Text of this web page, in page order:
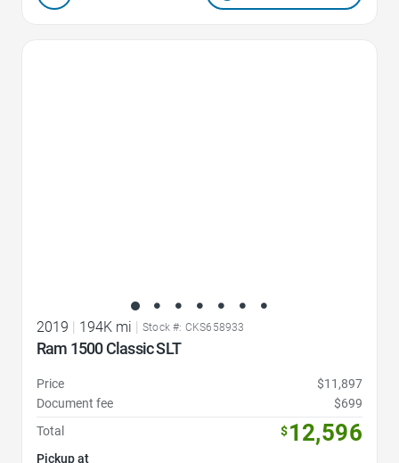
2019 194K mi Stock #: CKS658933
Ram 1500 Classic SLT
Price
$11,897
Document fee
$699
Total
$12,596
Pickup at